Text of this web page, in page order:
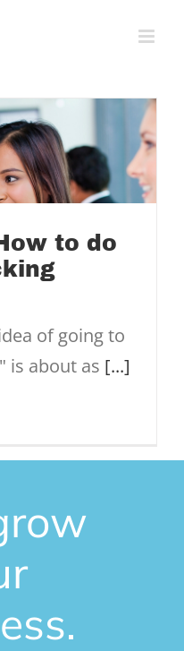
to do
of going to
is about as [...]